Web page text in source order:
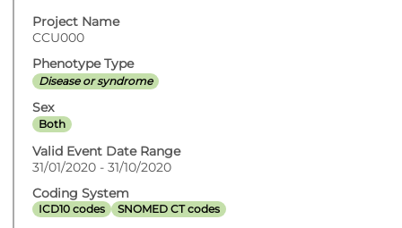
Project Name
CCU000
Phenotype Type
Disease or syndrome
Sex
Both
Valid Event Date Range
31/01/2020 - 31/10/2020
Coding System
ICD10 codes SNOMED CT codes